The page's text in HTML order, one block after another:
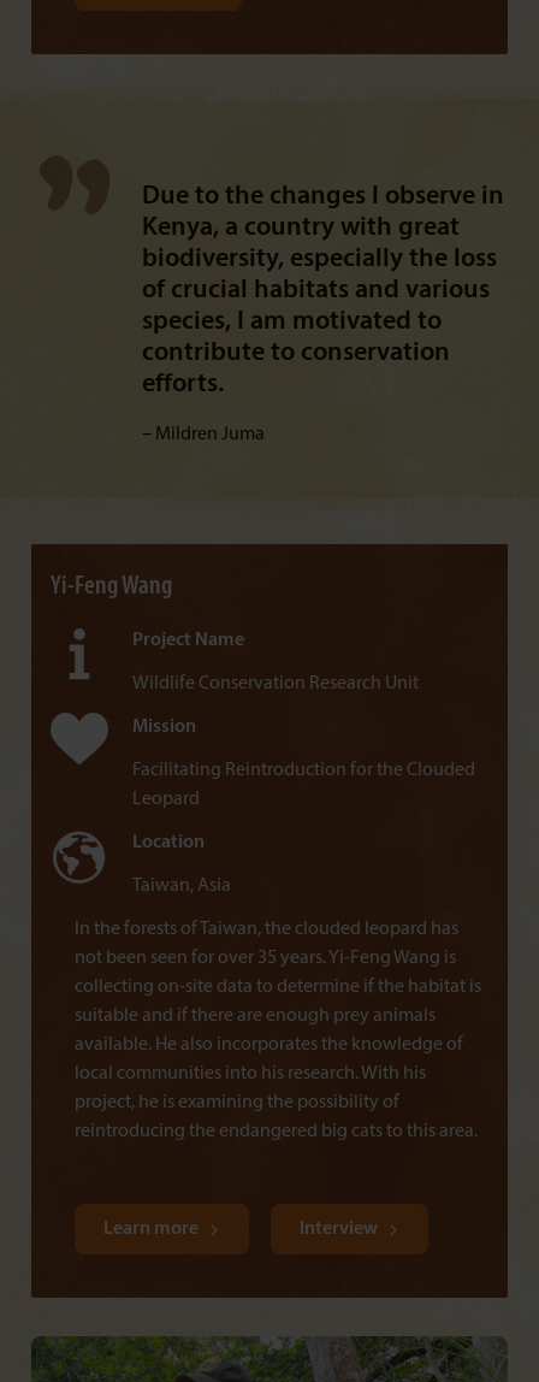
Due to the changes I observe in
Kenya, a country with great
biodiversity, especially the loss
of crucial habitats and various
species, I am motivated to
contribute to conservation
efforts.
Mildren Juma
Yi-Feng Wang
Project Name
Wildlife Conservation Research Unit
Mission
Facilitating Reintroduction for the Clouded
Leopard
Location
Taiwan, Asia
In the forests of Taiwan, the clouded leopard has
not been seen for over 35 years. Yi-Feng Wang is
collecting on-site data to determine if the habitat is
suitable and if there are enough prey animals
available. He also incorporates the knowledge of
local communities into his research. With his
project, he is examining the possibility of
reintroducing the endangered big cats to this area.
Learn more Interview